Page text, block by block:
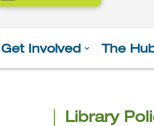
Get Involved The
Library